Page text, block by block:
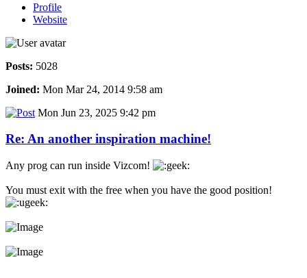
Profile
Website
Posts: 5028
Joined: Mon Mar 24, 2014 9:58 am
Mon Jun 23, 2025 9:42 pm
Re: An another inspiration machine!
Any prog can run inside Vizcom!
You must exit with the free when you have the good position!